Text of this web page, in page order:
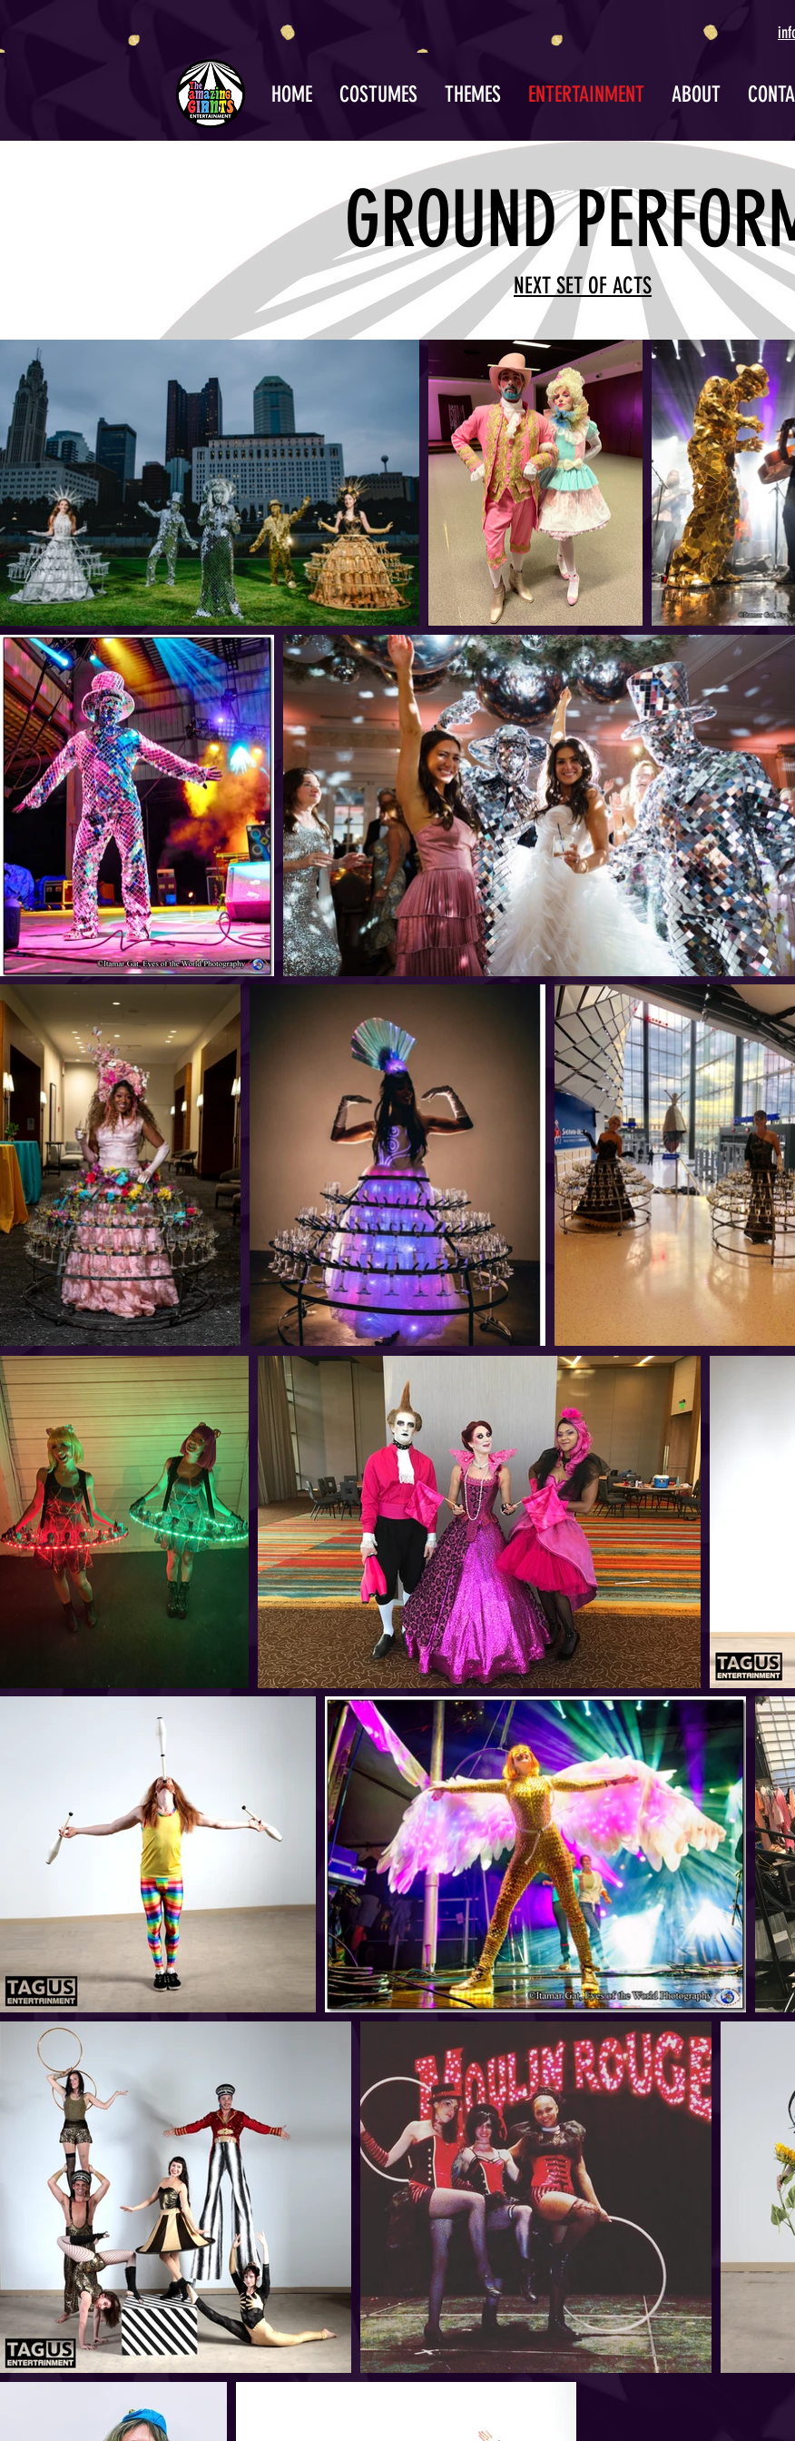
HOME COSTUMES THEMES ENTERTAINMENT ABOUT
GROUND
NEXT SET OF ACTS